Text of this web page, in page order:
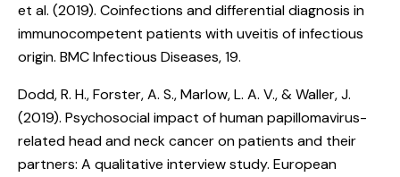
et al. (2019). Coinfections and differential diagnosis in
immunocompetent patients with uveitis of infectious
origin. BMC Infectious Diseases, 19.
Dodd, R. H., Forster, A. S., Marlow, L. A. V., & Waller, J.
(2019). Psychosocial impact of human papillomavirus-
related head and neck cancer on patients and their
partners: A qualitative interview study. European